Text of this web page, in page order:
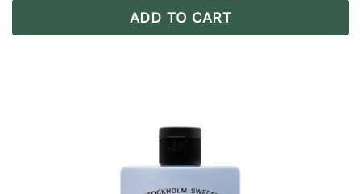
ADD TO CART